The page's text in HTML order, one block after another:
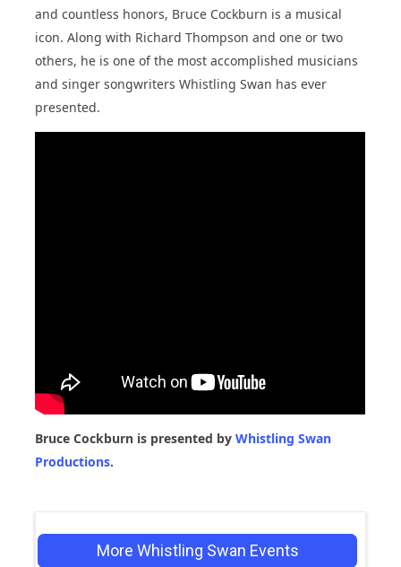
and countless honors, Bruce Cockburn is a musical
icon. Along with Richard Thompson and one or two
others, he is one of the most accomplished musicians
and singer songwriters Whistling Swan has ever
presented.
Bruce Cockburn is presented byWhistling Swan
Productions.
More Whistling Swan Events